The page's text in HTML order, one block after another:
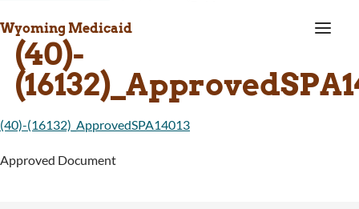
Wyoming Medicaid a
(40)-
(40)-(16132)_ApprovedSPA14013
Approved Document